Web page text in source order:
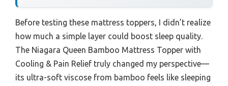
Before testing these mattress toppers, I didn’t realize
how much a simple layer could boost sleep quality.
The Niagara Queen Bamboo Mattress Topper with
Cooling & Pain Relief truly changed my perspective—
its ultra-soft viscose from bamboo feels like sleeping